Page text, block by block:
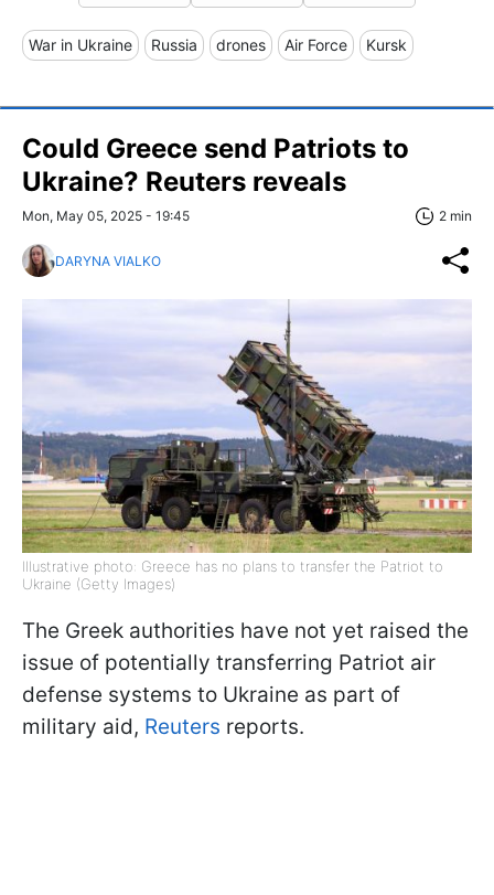
War in Ukraine Russia drones Air Force Kursk
Could Greece send Patriots to
Ukraine? Reuters reveals
Mon, May 05, 2025 - 19:45 2 min
DARYNA VIALKO
Illustrative photo: Greece has no plans to transfer the Patriot to
Ukraine (Getty Images)
The Greek authorities have not yet raised the
issue of potentially transferring Patriot air
defense systems to Ukraine as part of
military aid, Reuters reports.